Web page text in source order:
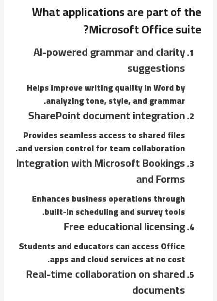
What applications are part of the
Microsoft Office suite?
AI-powered grammar and clarity
suggestions
Helps improve writing quality in Word by
analyzing tone, style, and grammar.
SharePoint document integration
Provides seamless access to shared files
and version control for team collaboration.
Integration with Microsoft Bookings
and Forms
Enhances business operations through
built-in scheduling and survey tools.
Free educational licensing
Students and educators can access Office
apps and cloud services at no cost.
Real-time collaboration on shared
documents